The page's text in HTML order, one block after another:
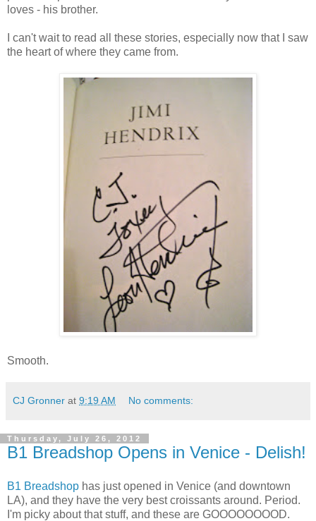
loves - his brother.
I can't wait to read all these stories, especially now that I saw
the heart of where they came from.
Smooth.
CJ Gronner at 9:19 AM No comments:
Thursday, July 26, 2012
B1 Breadshop Opens in Venice - Delish!
B1 Breadshop has just opened in Venice (and downtown
LA), and they have the very best croissants around. Period.
I'm picky about that stuff, and these are GOOOOOOOOD.